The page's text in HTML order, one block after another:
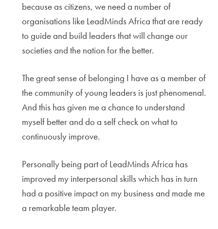
because as citizens, we need a number of
organisations like LeadMinds Africa that are ready
to guide and build leaders that will change our
societies and the nation for the better.
The great sense of belonging I have as a member of
the community of young leaders is just phenomenal.
And this has given me a chance to understand
myself better and do a self check on what to
continuously improve.
Personally being part of LeadMinds Africa has
improved my interpersonal skills which has in turn
had a positive impact on my business and made me
a remarkable team player.